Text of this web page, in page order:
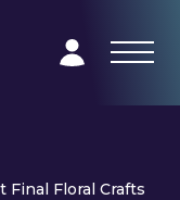
Final Floral Crafts